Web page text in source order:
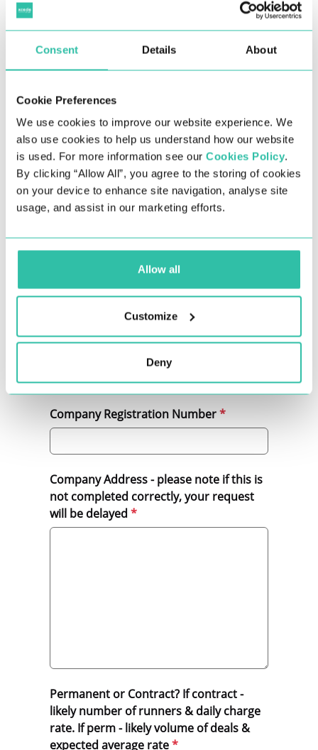
Consent Details About
Cookie Preferences
We use cookies to improve our website experience. We
also use cookies to help us understand how our website
is used. For more information see our Cookies Policy.
By clicking “Allow All”, you agree to the storing of cookies
on your device to enhance site navigation, analyse site
usage, and assist in our marketing efforts.
Allow all
Customize
Deny
Please fill out the form below to submit a credit
check request.​
Full name of the company we are
Bullhorn Reference Number
Company Registration Number
Company Address - please note if this is
not completed correctly, your request
will be delayed
Permanent or Contract? If contract -
likely number of runners & daily charge
rate. If perm - likely volume of deals &
expected average rate